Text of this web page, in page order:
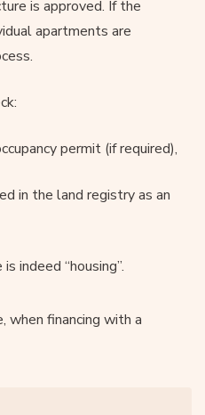
is approved. If the
apartments are
permit (if required),
in the land registry as an
indeed “housing”.
when financing with a